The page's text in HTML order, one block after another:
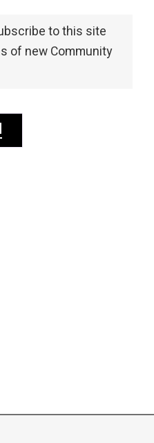
to this site
of new Community